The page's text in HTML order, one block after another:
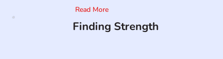
Read More
Finding Strength